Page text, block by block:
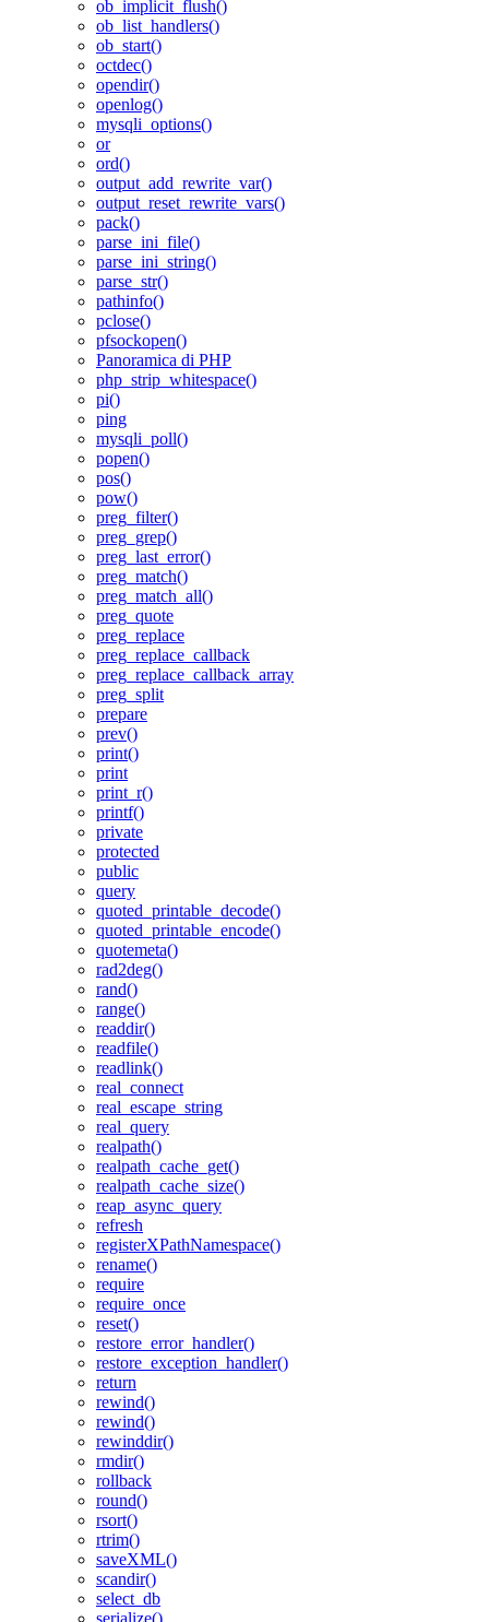
ob_implicit_flush()
ob_list_handlers()
ob_start()
octdec()
opendir()
openlog()
mysqli_options()
or
ord()
output_add_rewrite_var()
output_reset_rewrite_vars()
pack()
parse_ini_file()
parse_ini_string()
parse_str()
pathinfo()
pclose()
pfsockopen()
Panoramica di PHP
php_strip_whitespace()
pi()
ping
mysqli_poll()
popen()
pos()
pow()
preg_filter()
preg_grep()
preg_last_error()
preg_match()
preg_match_all()
preg_quote
preg_replace
preg_replace_callback
preg_replace_callback_array
preg_split
prepare
prev()
print()
print
print_r()
printf()
private
protected
public
query
quoted_printable_decode()
quoted_printable_encode()
quotemeta()
rad2deg()
rand()
range()
readdir()
readfile()
readlink()
real_connect
real_escape_string
real_query
realpath()
realpath_cache_get()
realpath_cache_size()
reap_async_query
refresh
registerXPathNamespace()
rename()
require
require_once
reset()
restore_error_handler()
restore_exception_handler()
return
rewind()
rewind()
rewinddir()
rmdir()
rollback
round()
rsort()
rtrim()
saveXML()
scandir()
select_db
serialize()